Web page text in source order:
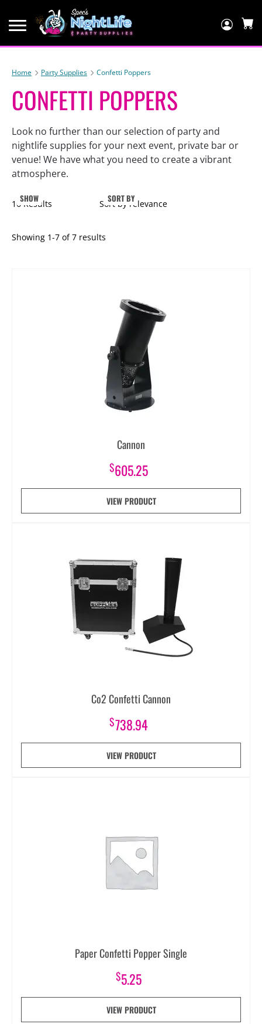
Log
Home Party Supplies Confetti Poppers
CONFETTI POPPERS
Look no further than our selection of party and
nightlife supplies for your next event, private bar or
venue! We have what you need to create a vibrant
atmosphere.
Showing 1-7 of7 results
SHOW
16 Results SORT BY
Sort by relevance
Cannon
$605.25
VIEW PRODUCT
Co2 Confetti Cannon
$738.94
VIEW PRODUCT
Paper Confetti Popper Single
$5.25
VIEW PRODUCT